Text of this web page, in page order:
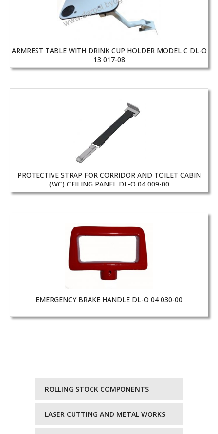
ARMREST TABLE WITH DRINK CUP HOLDER MODEL C DL-O
13 017-08
PROTECTIVE STRAP FOR CORRIDOR AND TOILET CABIN
(WC) CEILING PANEL DL-O 04 009-00
EMERGENCY BRAKE HANDLE DL-O 04 030-00
ROLLING STOCK COMPONENTS
LASER CUTTING AND METAL WORKS